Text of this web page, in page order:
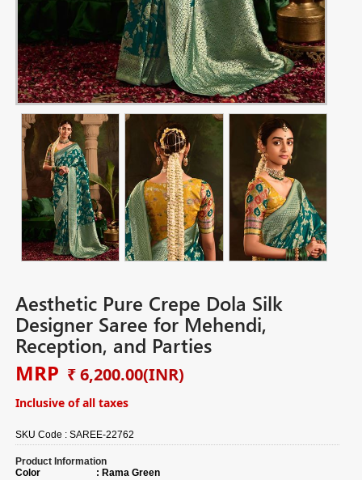
Aesthetic Pure Crepe Dola Silk
Designer Saree for Mehendi,
Reception, and Parties
MRP ₹ 6,200.00(INR)
Inclusive of all taxes
SKU Code :SAREE-22762
Product Information
Color
: Rama Green